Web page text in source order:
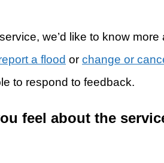
we’d like to know
a flood or change or
to respond to feedback.
feel about the